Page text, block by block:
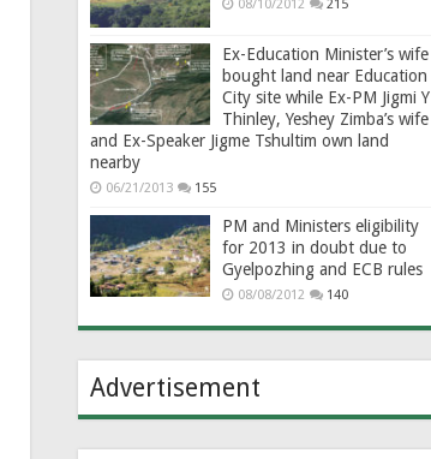
08/10/2012 215
Ex-Education Minister’s wife
bought land near Education
City site while Ex-PM Jigmi Y
Thinley, Yeshey Zimba’s wife
and Ex-Speaker Jigme Tshultim own land
nearby
06/21/2013 155
PM and Ministers eligibility
for 2013 in doubt due to
Gyelpozhing and ECB rules
08/08/2012 140
Advertisement